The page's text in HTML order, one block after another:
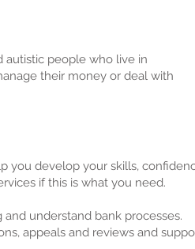
autistic people who live in
their money or deal with
you develop your skills,
if this is what you need.
understand bank processes.
appeals and reviews and